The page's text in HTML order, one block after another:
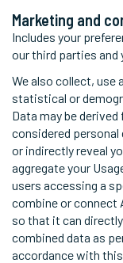
Marketing and
Includes your
our third parties
We also collect, use
statistical or
Data may be
considered
or indirectly reveal
aggregate your
users accessing a
combine or connect
so that it can
combined data as
accordance with